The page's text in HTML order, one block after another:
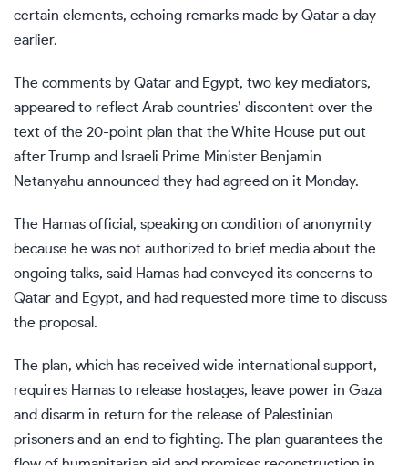
certain elements, echoing remarks made by Qatar a day
earlier.
The comments by Qatar and Egypt, two key mediators,
appeared to reflect Arab countries’ discontent over the
text of the 20-point plan that the White House put out
after Trump and Israeli Prime Minister Benjamin
Netanyahu announced they had agreed on it Monday.
The Hamas official, speaking on condition of anonymity
because he was not authorized to brief media about the
ongoing talks, said Hamas had conveyed its concerns to
Qatar and Egypt, and had requested more time to discuss
the proposal.
The plan, which has received wide international support,
requires Hamas to release hostages, leave power in Gaza
and disarm in return for the release of Palestinian
prisoners and an end to fighting. The plan guarantees the